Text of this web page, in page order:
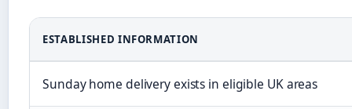
ESTABLISHED INFORMATION
Sunday home delivery exists in eligible UK areas